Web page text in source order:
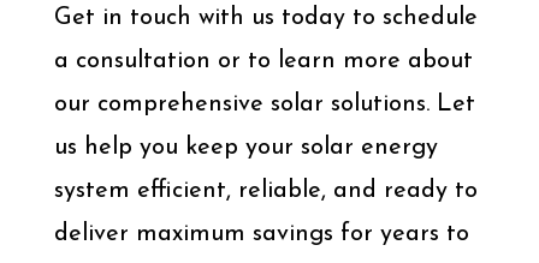
Get in touch with us today to schedule
a consultation or to learn more about
our comprehensive solar solutions. Let
us help you keep your solar energy
system efficient, reliable, and ready to
deliver maximum savings for years to